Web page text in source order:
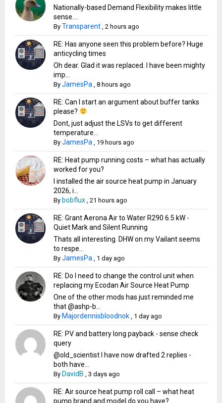
Nationally-based Demand Flexibility makes little
sense....
By Transparent ,2 hours ago
RE: Has anyone seen this problem before? Huge
anticycling times
Oh dear. Glad it was replaced. I have been mighty
imp...
ByJamesPa ,8 hours ago
RE: Can I start an argument about buffer tanks
please?
Dont, just adjust the LSVs to get different
temperature...
ByJamesPa 19 hours ago
RE: Heat pump running costs – what has actually
worked for you?
I installed the air source heat pump in January
2026, i...
By bobflux ,21 hours ago
RE: Grant Aerona Air to Water R290 6.5 kW -
Quiet Mark and Silent Running
Thats all interesting. DHW on my Vailant seems
to respe...
ByJamesPa 1 day ago
RE: Do I need to change the control unit when
replacing my Ecodan Air Source Heat Pump
One of the other mods has just reminded me
that @ashp-b...
By Majordennisbloodnok 1 day ago
RE: PV and battery long payback - sense check
query
@old_scientist I have now drafted 2 replies -
both have...
By DavidB ,3 days ago
RE: Air source heat pump roll call – what heat
pump brand and model do you have?